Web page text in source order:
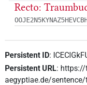
Recto:
Persistent ID:
Persistent URL: https://
aegyptiae.de/sentence/